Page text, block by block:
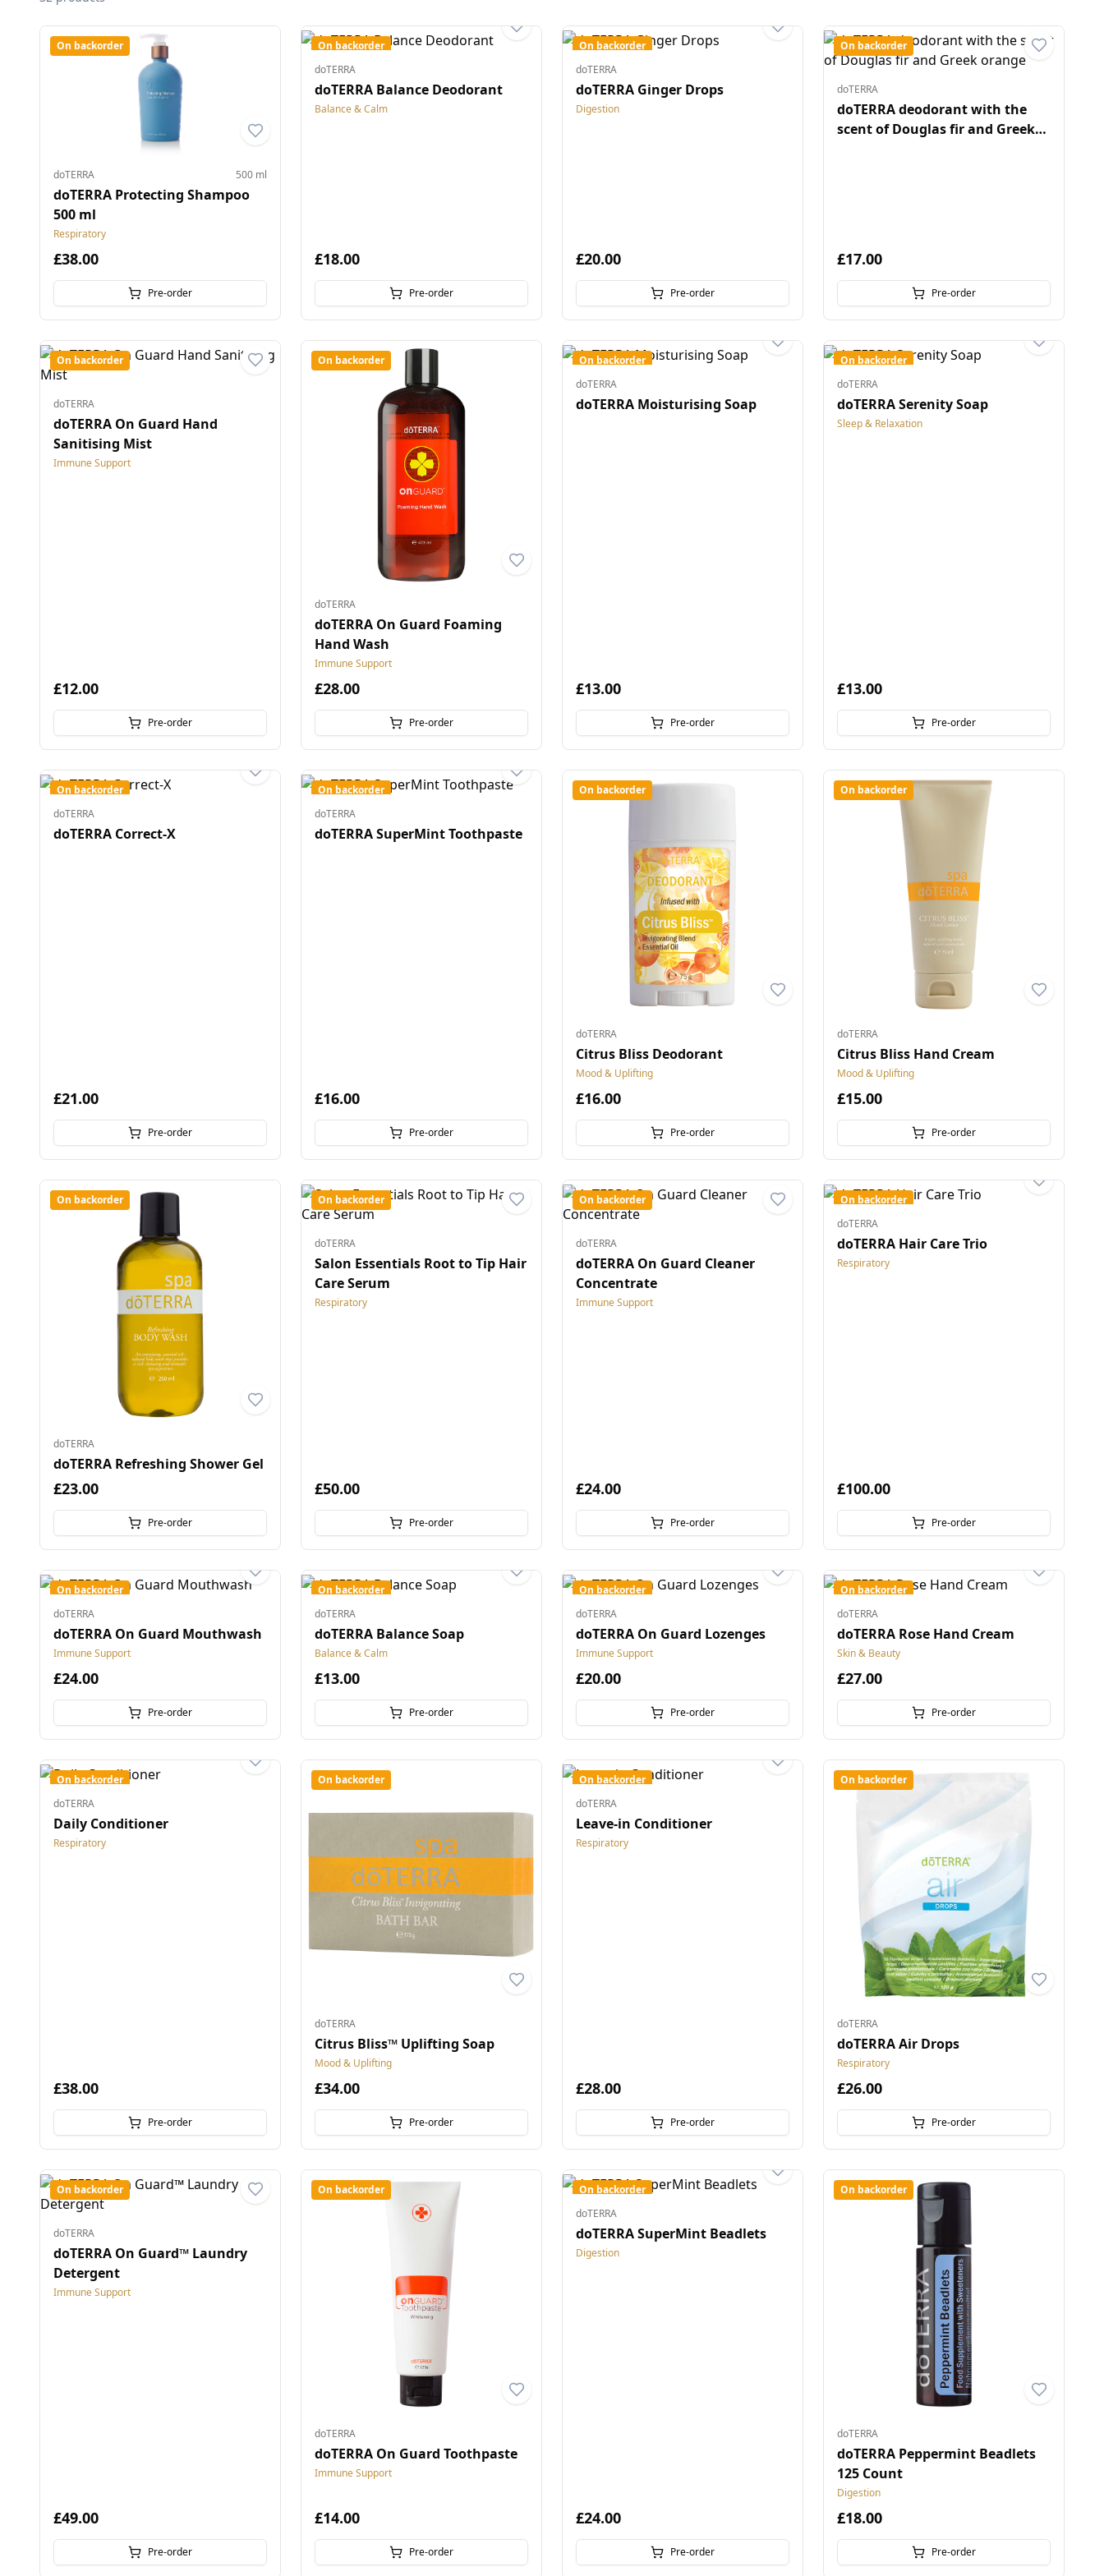
On backorder
doTERRA 500 ml
doTERRA Protecting Shampoo
500 ml
Respiratory
£38.00
Pre-order
On backorder
doTERRA
doTERRA Balance Deodorant
Balance & Calm
£18.00
Pre-order
On backorder
doTERRA
doTERRA Ginger Drops
Digestion
£20.00
Pre-order
On backorder
doTERRA
doTERRA deodorant with the
scent of Douglas fir and Greek
£17.00
Pre-order
On backorder
doTERRA
doTERRA On Guard Hand
Sanitising Mist
Immune Support
£12.00
Pre-order
On backorder
doTERRA
doTERRA On Guard Foaming
Hand Wash
Immune Support
£28.00
Pre-order
On backorder
doTERRA
doTERRA Moisturising Soap
£13.00
Pre-order
On backorder
doTERRA
doTERRA Serenity Soap
Sleep & Relaxation
£13.00
Pre-order
On backorder
doTERRA
doTERRA Correct-X
£21.00
Pre-order
On backorder
doTERRA
doTERRA SuperMint Toothpaste
£16.00
Pre-order
On backorder
doTERRA
Citrus Bliss Deodorant
Mood & Uplifting
£16.00
Pre-order
On backorder
doTERRA
Citrus Bliss Hand Cream
Mood & Uplifting
£15.00
Pre-order
On backorder
doTERRA
doTERRA Refreshing Shower Gel
£23.00
Pre-order
On backorder
doTERRA
Salon Essentials Root to Tip Hair
Care Serum
Respiratory
£50.00
Pre-order
On backorder
doTERRA
doTERRA On Guard Cleaner
Concentrate
Immune Support
£24.00
Pre-order
On backorder
doTERRA
doTERRA Hair Care Trio
Respiratory
£100.00
Pre-order
On backorder
doTERRA
doTERRA On Guard Mouthwash
Immune Support
£24.00
Pre-order
On backorder
doTERRA
doTERRA Balance Soap
Balance & Calm
£13.00
Pre-order
On backorder
doTERRA
doTERRA On Guard Lozenges
Immune Support
£20.00
Pre-order
On backorder
doTERRA
doTERRA Rose Hand Cream
Skin & Beauty
£27.00
Pre-order
On backorder
doTERRA
Daily Conditioner
Respiratory
£38.00
Pre-order
On backorder
doTERRA
Citrus Bliss™ Uplifting Soap
Mood & Uplifting
£34.00
Pre-order
On backorder
doTERRA
Leave-in Conditioner
Respiratory
£28.00
Pre-order
On backorder
doTERRA
doTERRA Air Drops
Respiratory
£26.00
Pre-order
On backorder
doTERRA
doTERRA On Guard™ Laundry
Detergent
Immune Support
£49.00
Pre-order
On backorder
doTERRA
doTERRA On Guard Toothpaste
Immune Support
£14.00
Pre-order
On backorder
doTERRA
doTERRA SuperMint Beadlets
Digestion
£24.00
Pre-order
On backorder
doTERRA
doTERRA Peppermint Beadlets
125 Count
Digestion
£18.00
Pre-order